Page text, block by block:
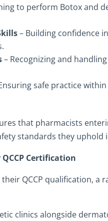
to perform Botox and
– Building confidence
– Recognizing and
safe practice
that pharmacists
standards they uphold
Certification
QCCP qualification, a
clinics alongside